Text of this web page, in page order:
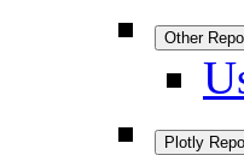
Other
Plotly